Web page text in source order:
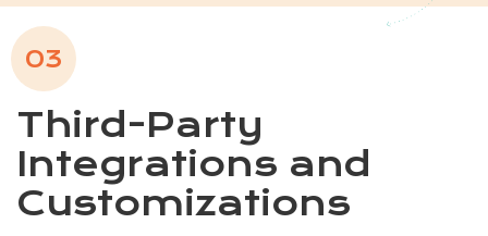
03
Third-Party
Integrations and
Customizations